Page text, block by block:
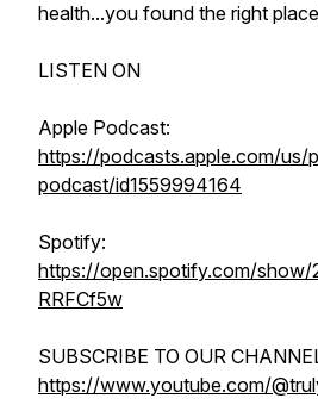
health...you found the right
LISTEN ON
Apple Podcast:
https://podcasts.apple.com/
podcast/id1559994164
Spotify:
https://open.spotify.com/show/
RRFCf5w
SUBSCRIBE TO OUR
https://www.youtube.com/